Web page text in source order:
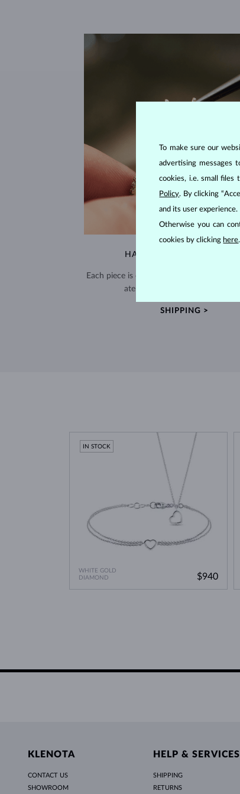
HANDCRAFTED IN PRAGUE
Each piece is crafted and shipped
atelier in the Old Town of
SHIPPING >
WHITE GOLD
DIAMOND
IN STOCK
$940
KLENOTA
CONTACT US
SHOWROOM
HELP & SERVICES
SHIPPING
RETURNS
To make sure our
advertising messages
cookies, i.e. small files
Policy. By clicking
and its user experience.
Otherwise you can
cookies by clicking here.